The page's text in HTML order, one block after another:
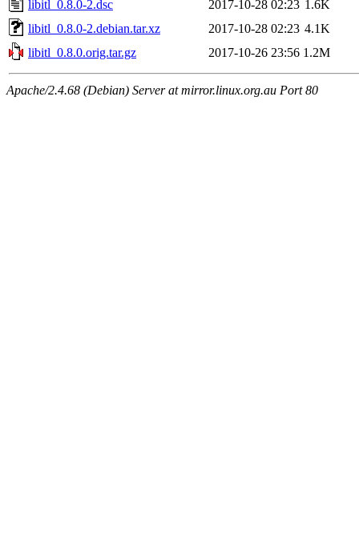
libitl_0.8.0-2.dsc 2017-10-28 02:23 1.6K
libitl_0.8.0-2.debian.tar.xz
2017-10-28 02:23 4.1K
libitl_0.8.0.orig.tar.gz
2017-10-26 23:56 1.2M
Apache/2.4.68 (Debian) Server at mirror.linux.org.au Port 80